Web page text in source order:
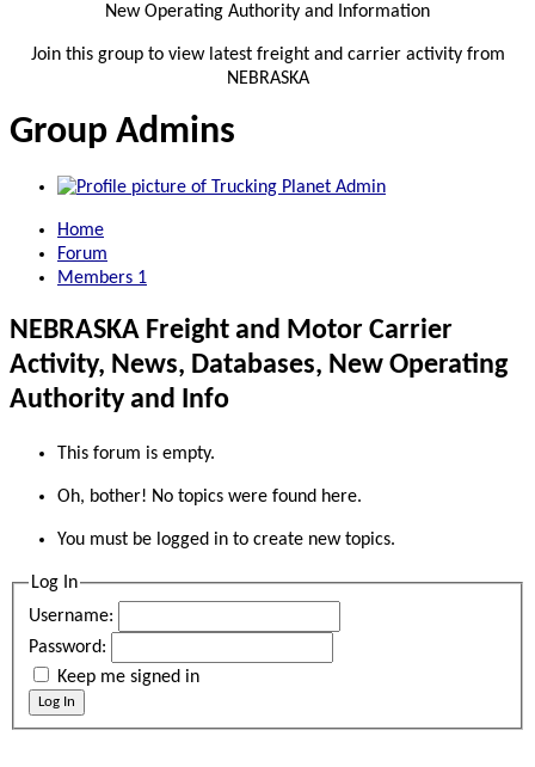
New Operating Authority and Information
Join this group to view latest freight and carrier activity from
NEBRASKA
Group Admins
Home
Forum
Members 1
NEBRASKA Freight and Motor Carrier
Activity, News, Databases, New Operating
Authority and Info
This forum is empty.
Oh, bother! No topics were found here.
You must be logged in to create new topics.
Log In
Username:
Password:
Keep me signed in
Log In